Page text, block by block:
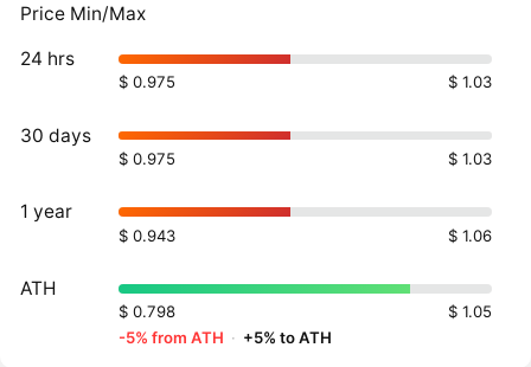
Price Min/Max
24 hrs
$ 0.975 $ 1.03
30 days
$ 0.975 $ 1.03
1 year
$ 0.943 $ 1.06
ATH
$ 0.798
$ 1.05
-5% from ATH · +5% to ATH